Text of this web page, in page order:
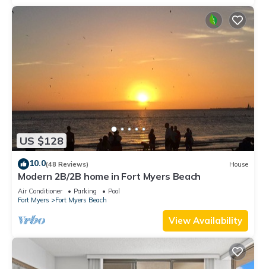
US $128
10.0(48 Reviews) House
Modern 2B/2B home in Fort Myers Beach
Air Conditioner Parking
Pool
Fort Myers
Fort Myers Beach
View Availability